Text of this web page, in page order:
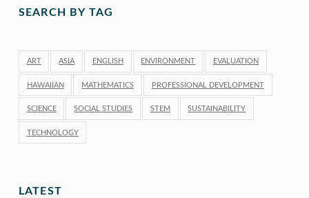
SEARCH BY TAG
ART ASIA ENGLISH ENVIRONMENT EVALUATION
HAWAIIAN MATHEMATICS PROFESSIONAL DEVELOPMENT
SCIENCE SOCIAL STUDIES STEM SUSTAINABILITY
TECHNOLOGY
LATEST